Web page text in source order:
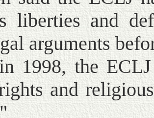
liberties and
arguments
1998, the
and